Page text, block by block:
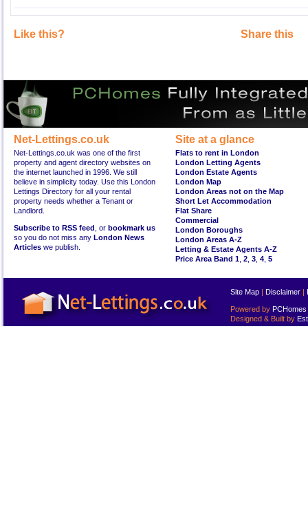
Like this? Share this
Net-Lettings.co.uk
Net-Lettings.co.uk was one of the first
property and agent directory websites on
the internet launched in 1996. We still
believe in simplicity today. Use this London
Lettings Directory for all your rental
property needs whether a Tenant or
Landlord.
Subscribe to RSS feed , or bookmark us
so you do not miss any London News
Articles we publish.
Site at a glance
Flats to rent in London
London Letting Agents
London Estate Agents
London Map
London Areas not on the Map
Short Let Accommodation
Flat Share
Commercial
London Boroughs
London Areas A-Z
Letting & Estate Agents A-Z
Price Area Band 1 2 3 4 5
Site Map | Disclaimer |
Powered by PCHomes
Designed & Built by